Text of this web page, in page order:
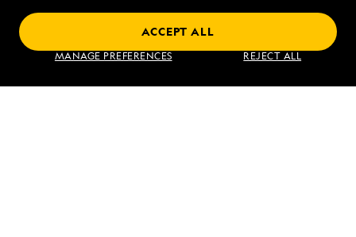
MANAGE PREFERENCES REJECT ALL
ACCEPT ALL
Find an Expedition